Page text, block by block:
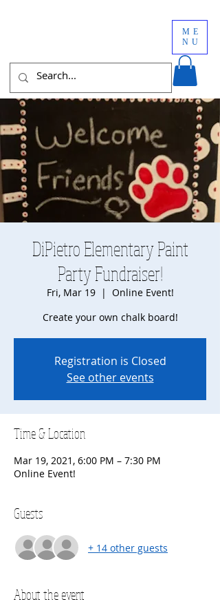
ME
NU
DiPietro Elementary Paint
Party Fundraiser!
Fri, Mar 19
  |
Online Event!
Create your own chalk board!
Registration is Closed
See other events
Time & Location
Mar 19, 2021, 6:00 PM – 7:30 PM
Online Event!
Guests
+ 14 other guests
About the event